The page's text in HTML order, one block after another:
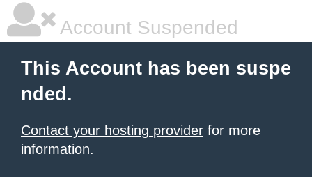
Account Suspended
This Account has been suspe
nded.
Contact your hosting provider for more
information.